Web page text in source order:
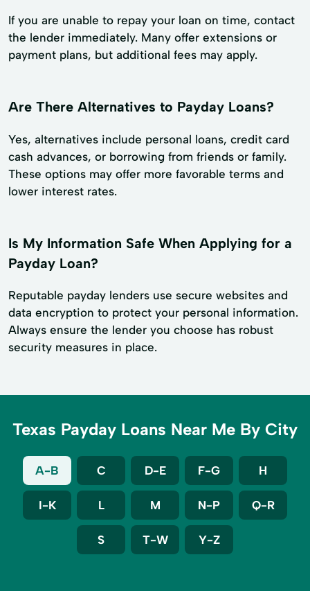
If you are unable to repay your loan on time, contact
the lender immediately. Many offer extensions or
payment plans, but additional fees may apply.
Are There Alternatives to Payday Loans?
Yes, alternatives include personal loans, credit card
cash advances, or borrowing from friends or family.
These options may offer more favorable terms and
lower interest rates.
Is My Information Safe When Applying for a
Payday Loan?
Reputable payday lenders use secure websites and
data encryption to protect your personal information.
Always ensure the lender you choose has robust
security measures in place.
Texas Payday Loans Near Me By City
A-B C D-E F-G H
I-K L M N-P Q-R
S T-W Y-Z